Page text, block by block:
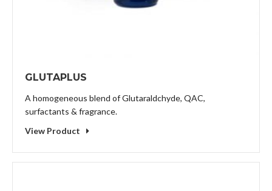
GLUTAPLUS
A homogeneous blend of Glutaraldchyde, QAC,
surfactants & fragrance.
View Product